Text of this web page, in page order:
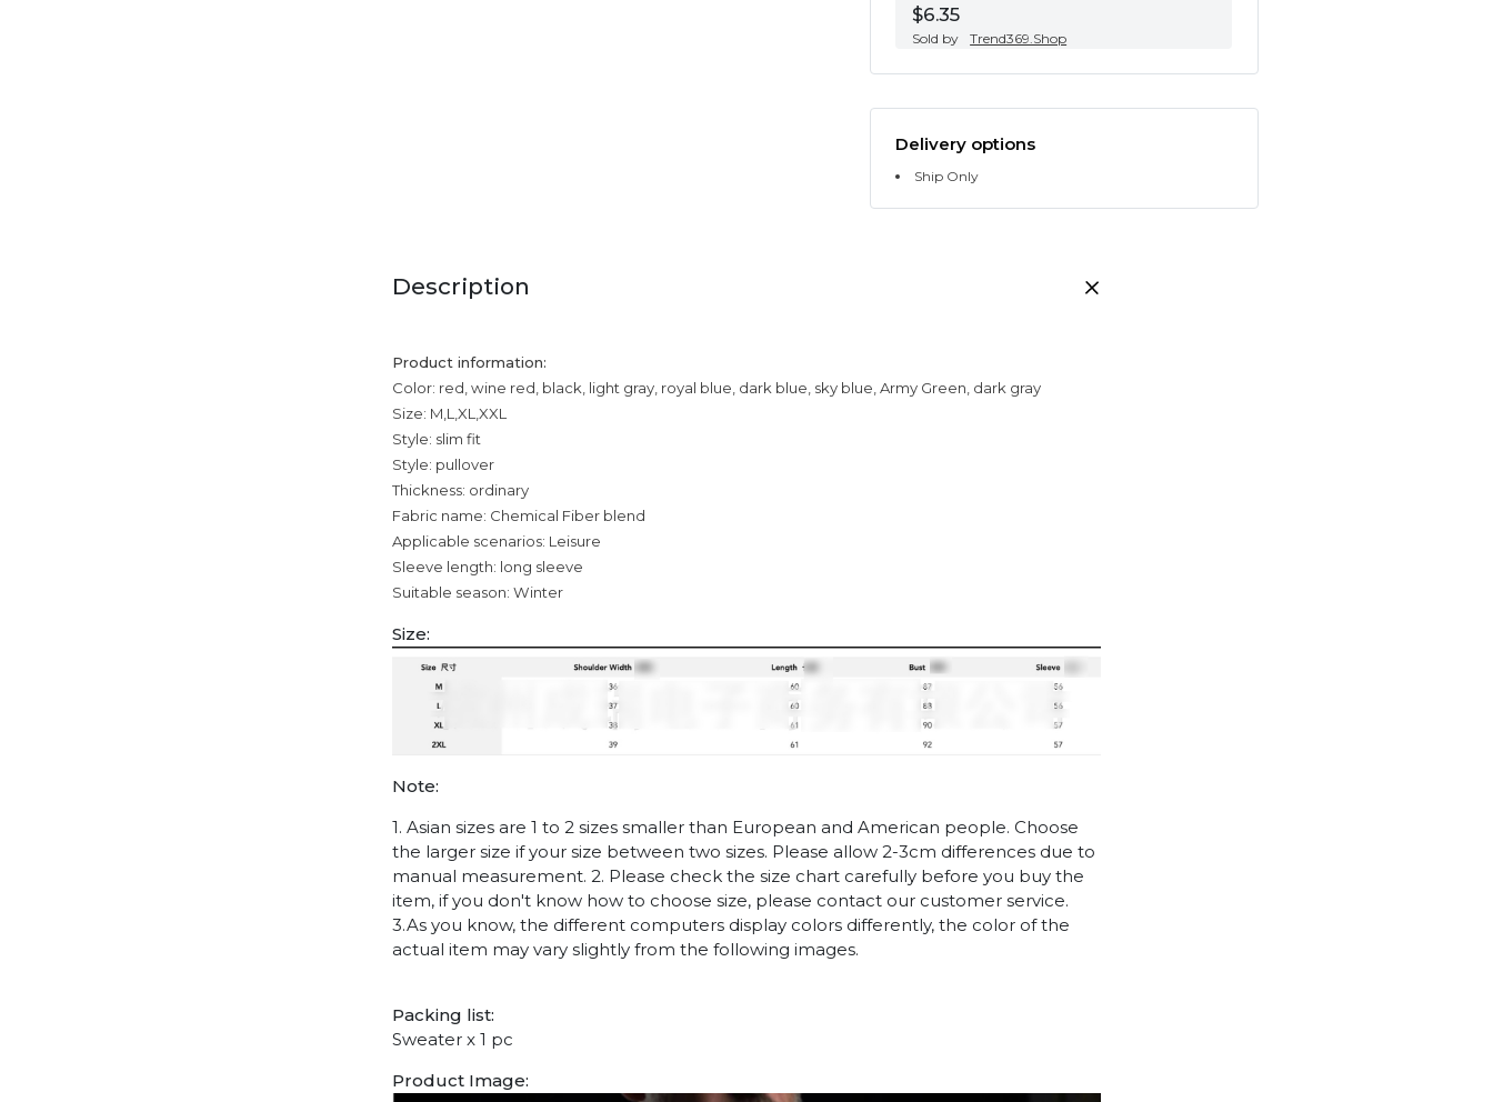
$6.35
Sold by Trend369.Shop
Delivery options
Ship Only
Description
Product information:
Color: red, wine red, black, light gray, royal blue, dark blue, sky blue, Army Green, dark gray
Size: M,L,XL,XXL
Style: slim fit
Style: pullover
Thickness: ordinary
Fabric name: Chemical Fiber blend
Applicable scenarios: Leisure
Sleeve length: long sleeve
Suitable season: Winter
Size:
Note:
1. Asian sizes are 1 to 2 sizes smaller than European and American people. Choose
the larger size if your size between two sizes. Please allow 2-3cm differences due to
manual measurement. 2. Please check the size chart carefully before you buy the
item, if you don't know how to choose size, please contact our customer service.
3.As you know, the different computers display colors differently, the color of the
actual item may vary slightly from the following images.
Packing list:
Sweater x 1 pc
Product Image: